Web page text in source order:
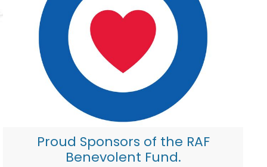
Proud Sponsors of the RAF
Benevolent Fund.